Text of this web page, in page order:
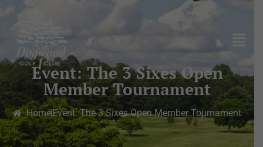
Event: The 3 Sixes Open
Member Tournament
HomeEvent: The 3 Sixes Open Member Tournament